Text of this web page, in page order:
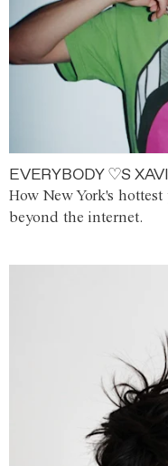
EVERYBODY ♡S
How New York's
beyond the internet.